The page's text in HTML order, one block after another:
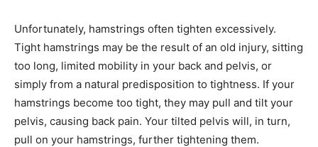
Unfortunately, hamstrings often tighten excessively.
Tight hamstrings may be the result of an old injury, sitting
too long, limited mobility in your back and pelvis, or
simply from a natural predisposition to tightness. If your
hamstrings become too tight, they may pull and tilt your
pelvis, causing back pain. Your tilted pelvis will, in turn,
pull on your hamstrings, further tightening them.